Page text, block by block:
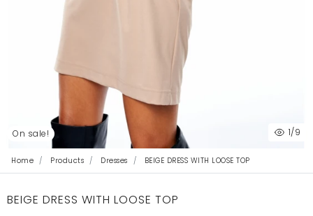
On sale! 1/9
Home Products Dresses BEIGE DRESS WITH LOOSE TOP
BEIGE DRESS WITH LOOSE TOP